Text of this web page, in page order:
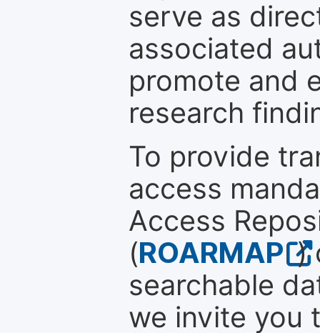
serve as
associated
promote and
research
To provide
access
Access
(ROARMAP )
searchable
we invite you